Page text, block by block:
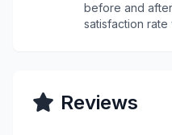
before and
satisfaction rate
Reviews